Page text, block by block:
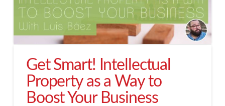
Get Smart! Intellectual
Property as a Way to
Boost Your Business